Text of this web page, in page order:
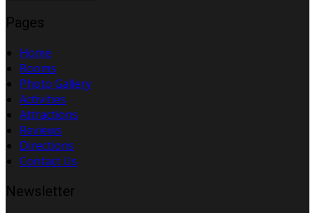
Pages
Home
Rooms
Photo Gallery
Activities
Attractions
Reviews
Directions
Contact Us
Newsletter